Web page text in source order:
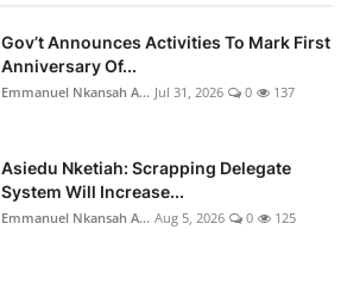
Gov’t Announces Activities To Mark First
Anniversary Of...
Emmanuel Nkansah A... Jul 31, 2026 0 137
Asiedu Nketiah: Scrapping Delegate
System Will Increase...
Emmanuel Nkansah A... Aug 5, 2026 0 125